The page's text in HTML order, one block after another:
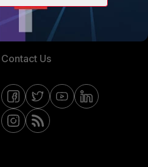
Fortinet Community
Email Preference Center
Contact Us